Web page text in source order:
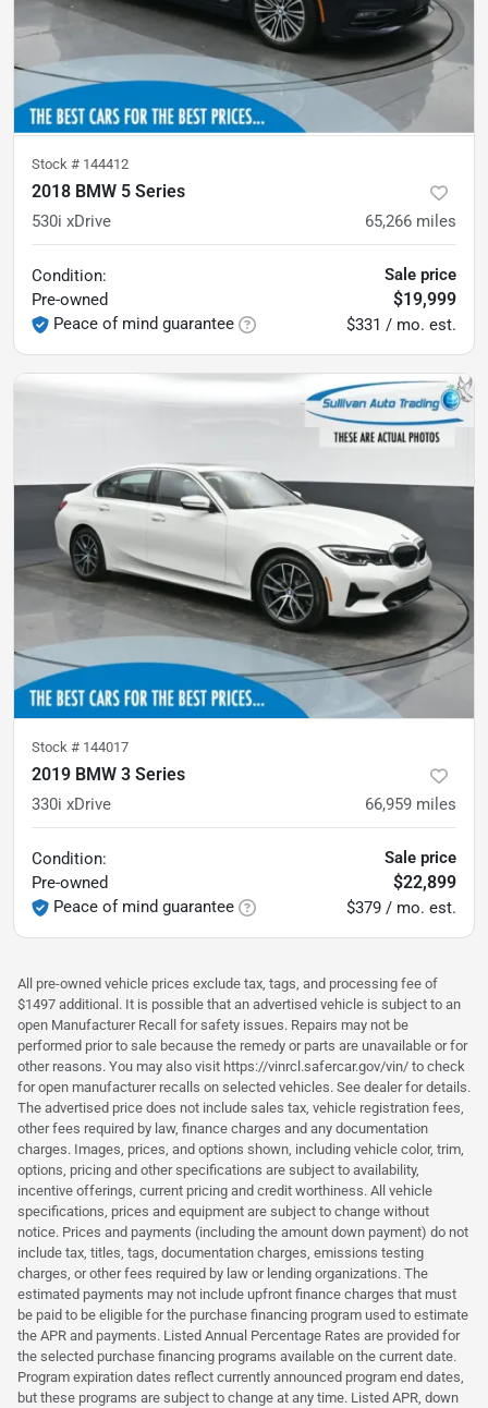
Stock # 144412
2018 BMW 5 Series
530i xDrive 65,266 miles
Condition:
Pre-owned
Peace of mind guarantee
Sale price
$19,999
$331 / mo. est.
Stock # 144017
2019 BMW 3 Series
330i xDrive 66,959 miles
Condition:
Pre-owned
Peace of mind guarantee
Sale price
$22,899
$379 / mo. est.
All pre-owned vehicle prices exclude tax, tags, and processing fee of
$1497 additional. It is possible that an advertised vehicle is subject to an
open Manufacturer Recall for safety issues. Repairs may not be
performed prior to sale because the remedy or parts are unavailable or for
other reasons. You may also visit https://vinrcl.safercar.gov/vin/ to check
for open manufacturer recalls on selected vehicles. See dealer for details.
The advertised price does not include sales tax, vehicle registration fees,
other fees required by law, finance charges and any documentation
charges. Images, prices, and options shown, including vehicle color, trim,
options, pricing and other specifications are subject to availability,
incentive offerings, current pricing and credit worthiness. All vehicle
specifications, prices and equipment are subject to change without
notice. Prices and payments (including the amount down payment) do not
include tax, titles, tags, documentation charges, emissions testing
charges, or other fees required by law or lending organizations. The
estimated payments may not include upfront finance charges that must
be paid to be eligible for the purchase financing program used to estimate
the APR and payments. Listed Annual Percentage Rates are provided for
the selected purchase financing programs available on the current date.
Program expiration dates reflect currently announced program end dates,
but these programs are subject to change at any time. Listed APR, down